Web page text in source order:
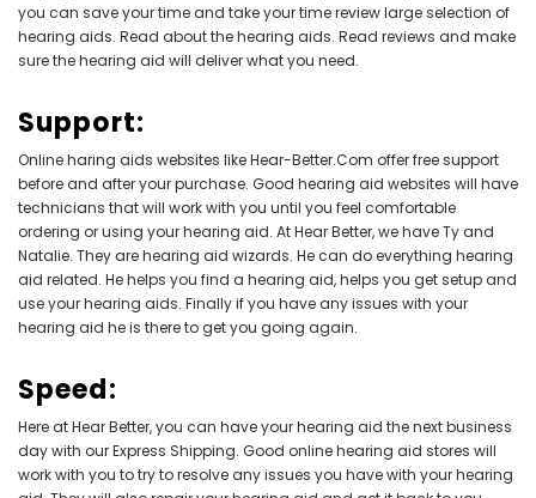
+ ADD TO CART
you can save your time and take your time review large selection of
hearing aids. Read about the hearing aids. Read reviews and make
sure the hearing aid will deliver what you need.
Support:
Online haring aids websites like Hear-Better.Com offer free support
before and after your purchase. Good hearing aid websites will have
technicians that will work with you until you feel comfortable
ordering or using your hearing aid. At Hear Better, we have Ty and
Natalie. They are hearing aid wizards. He can do everything hearing
aid related. He helps you find a hearing aid, helps you get setup and
use your hearing aids. Finally if you have any issues with your
hearing aid he is there to get you going again.
Speed:
Here at Hear Better, you can have your hearing aid the next business
day with our Express Shipping. Good online hearing aid stores will
work with you to try to resolve any issues you have with your hearing